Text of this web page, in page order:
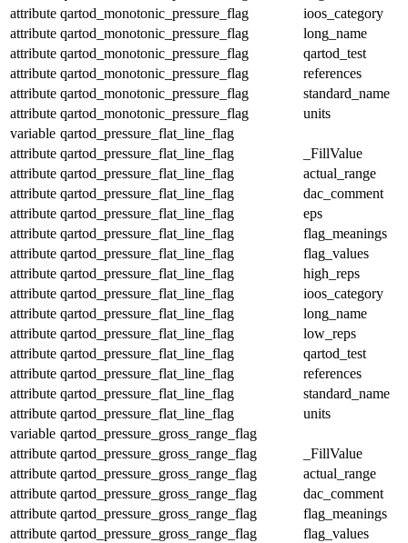
attribute qartod_monotonic_pressure_flag
ioos_category
attribute qartod_monotonic_pressure_flag
long_name
attribute qartod_monotonic_pressure_flag
qartod_test
attribute qartod_monotonic_pressure_flag
references
attribute qartod_monotonic_pressure_flag
standard_name
attribute qartod_monotonic_pressure_flag
units
variable qartod_pressure_flat_line_flag
attribute qartod_pressure_flat_line_flag
_FillValue
attribute qartod_pressure_flat_line_flag
actual_range
attribute qartod_pressure_flat_line_flag
dac_comment
attribute qartod_pressure_flat_line_flag
eps
attribute qartod_pressure_flat_line_flag
flag_meanings
attribute qartod_pressure_flat_line_flag
flag_values
attribute qartod_pressure_flat_line_flag
high_reps
attribute qartod_pressure_flat_line_flag
ioos_category
attribute qartod_pressure_flat_line_flag
long_name
attribute qartod_pressure_flat_line_flag
low_reps
attribute qartod_pressure_flat_line_flag
qartod_test
attribute qartod_pressure_flat_line_flag
references
attribute qartod_pressure_flat_line_flag
standard_name
attribute qartod_pressure_flat_line_flag
units
variable qartod_pressure_gross_range_flag
attribute qartod_pressure_gross_range_flag
_FillValue
attribute qartod_pressure_gross_range_flag
actual_range
attribute qartod_pressure_gross_range_flag
dac_comment
attribute qartod_pressure_gross_range_flag
flag_meanings
attribute qartod_pressure_gross_range_flag
flag_values